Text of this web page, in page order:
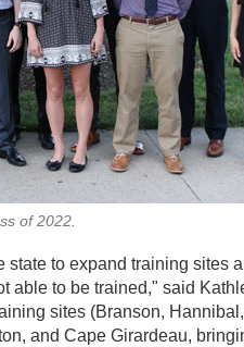
of 2022.
to expand training sites
able to be trained," said
sites (Branson,
and Cape Girardeau,